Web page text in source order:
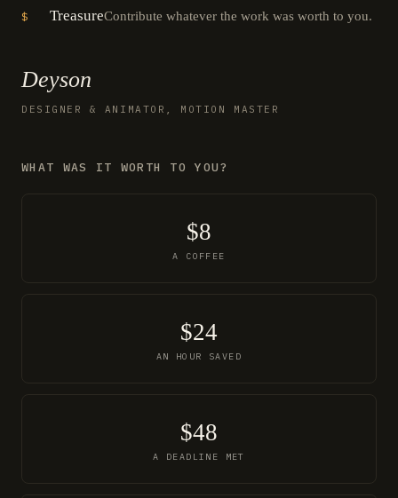
$ TreasureContribute whatever the work was worth to you.
Deyson
DESIGNER & ANIMATOR, MOTION MASTER
WHAT WAS IT WORTH TO YOU?
$8
A COFFEE
$24
AN HOUR SAVED
$48
A DEADLINE MET